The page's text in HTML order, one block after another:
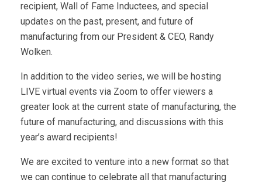
recipient, Wall of Fame Inductees, and special
updates on the past, present, and future of
manufacturing from our President & CEO, Randy
Wolken.
In addition to the video series, we will be hosting
LIVE virtual events via Zoom to offer viewers a
greater look at the current state of manufacturing, the
future of manufacturing, and discussions with this
year’s award recipients!
We are excited to venture into a new format so that
we can continue to celebrate all that manufacturing